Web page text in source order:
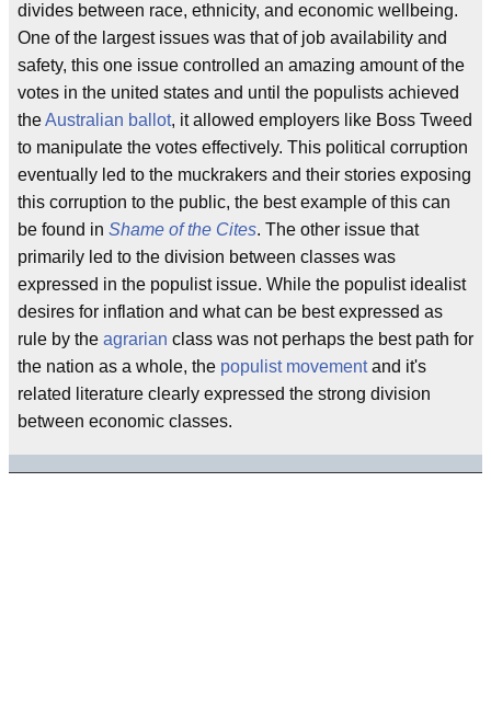
divides between race, ethnicity, and economic wellbeing.
One of the largest issues was that of job availability and
safety, this one issue controlled an amazing amount of the
votes in the united states and until the populists achieved
theAustralian ballot, it allowed employers like Boss Tweed
to manipulate the votes effectively. This political corruption
eventually led to the muckrakers and their stories exposing
this corruption to the public, the best example of this can
be found in Shame of the Cites. The other issue that
primarily led to the division between classes was
expressed in the populist issue. While the populist idealist
desires for inflation and what can be best expressed as
rule by the agrarian class was not perhaps the best path for
the nation as a whole, the populist movementand it's
related literature clearly expressed the strong division
between economic classes.